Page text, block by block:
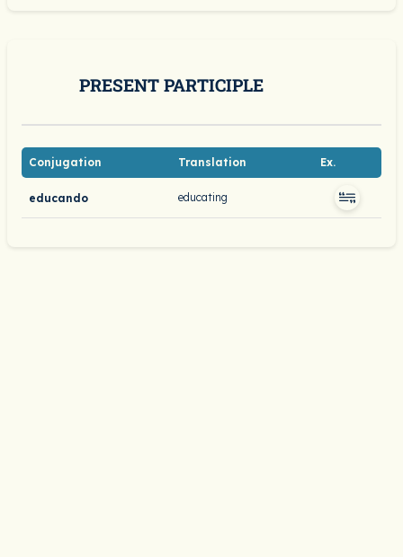
PRESENT PARTICIPLE
Conjugation Translation Ex.
educando educating